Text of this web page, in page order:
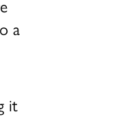
a
it